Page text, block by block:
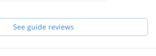
See guide reviews